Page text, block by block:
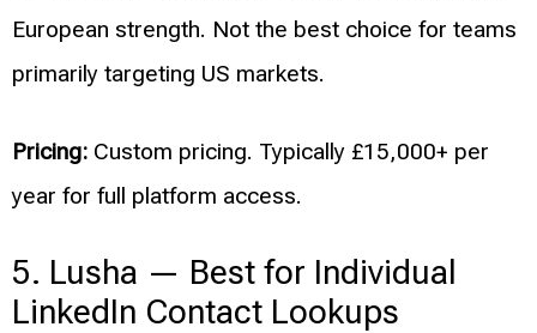
European strength. Not the best choice for teams
primarily targeting US markets.
Pricing: Custom pricing. Typically £15,000+ per
year for full platform access.
5. Lusha — Best for Individual
LinkedIn Contact Lookups